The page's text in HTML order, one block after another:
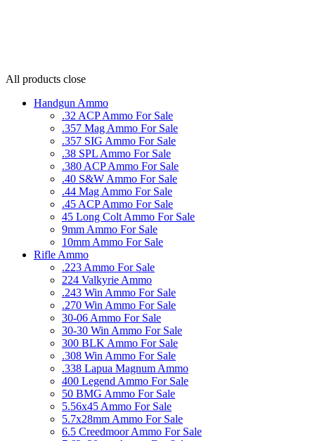
All products close
Handgun Ammo
.32 ACP Ammo For Sale
.357 Mag Ammo For Sale
.357 SIG Ammo For Sale
.38 SPL Ammo For Sale
.380 ACP Ammo For Sale
.40 S&W Ammo For Sale
.44 Mag Ammo For Sale
.45 ACP Ammo For Sale
45 Long Colt Ammo For Sale
9mm Ammo For Sale
10mm Ammo For Sale
Rifle Ammo
.223 Ammo For Sale
224 Valkyrie Ammo
.243 Win Ammo For Sale
.270 Win Ammo For Sale
30-06 Ammo For Sale
30-30 Win Ammo For Sale
300 BLK Ammo For Sale
.308 Win Ammo For Sale
.338 Lapua Magnum Ammo
400 Legend Ammo For Sale
50 BMG Ammo For Sale
5.56x45 Ammo For Sale
5.7x28mm Ammo For Sale
6.5 Creedmoor Ammo For Sale